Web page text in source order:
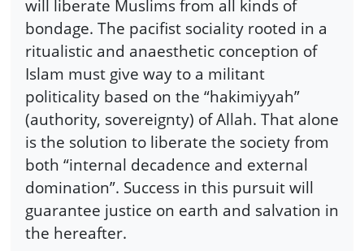
will liberate Muslims from all kinds of
bondage. The pacifist sociality rooted in a
ritualistic and anaesthetic conception of
Islam must give way to a militant
politicality based on the “hakimiyyah”
(authority, sovereignty) of Allah. That alone
is the solution to liberate the society from
both “internal decadence and external
domination”. Success in this pursuit will
guarantee justice on earth and salvation in
the hereafter.